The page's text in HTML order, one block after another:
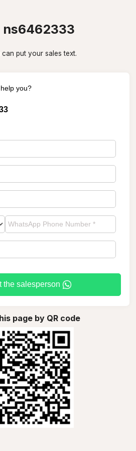
ns6462333
can put your sales text.
you?
the salesperson
page by QR code